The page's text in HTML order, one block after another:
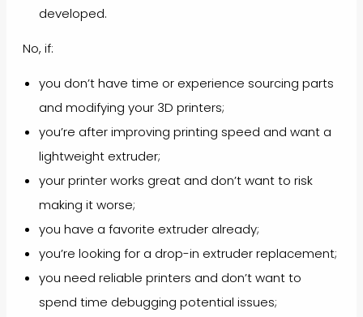
developed.
No, if:
you don’t have time or experience sourcing parts
and modifying your 3D printers;
you’re after improving printing speed and want a
lightweight extruder;
your printer works great and don’t want to risk
making it worse;
you have a favorite extruder already;
you’re looking for a drop-in extruder replacement;
you need reliable printers and don’t want to
spend time debugging potential issues;